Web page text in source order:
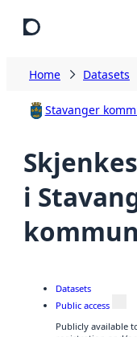
Home Datasets
Stavanger
i
Datasets
Public access
Publicly available